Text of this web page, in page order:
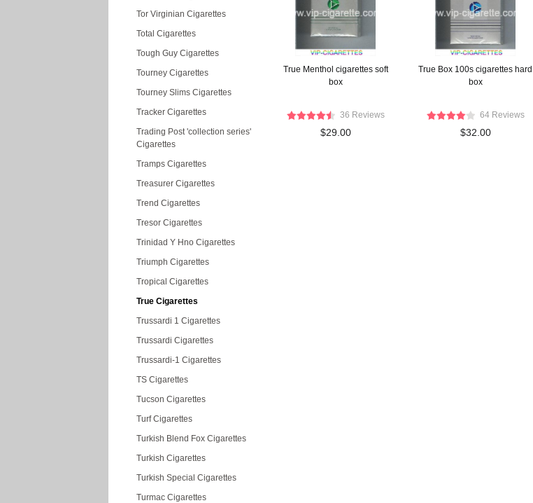
Tor Virginian Cigarettes
Total Cigarettes
Tough Guy Cigarettes
Tourney Cigarettes
Tourney Slims Cigarettes
Tracker Cigarettes
Trading Post 'collection series'
Cigarettes
Tramps Cigarettes
Treasurer Cigarettes
Trend Cigarettes
Tresor Cigarettes
Trinidad Y Hno Cigarettes
Triumph Cigarettes
Tropical Cigarettes
True Cigarettes
Trussardi 1 Cigarettes
Trussardi Cigarettes
Trussardi-1 Cigarettes
TS Cigarettes
Tucson Cigarettes
Turf Cigarettes
Turkish Blend Fox Cigarettes
Turkish Cigarettes
Turkish Special Cigarettes
Turmac Cigarettes
True Menthol cigarettes soft
box
36 Reviews
$29.00
True Box 100s cigarettes hard
box
64 Reviews
$32.00